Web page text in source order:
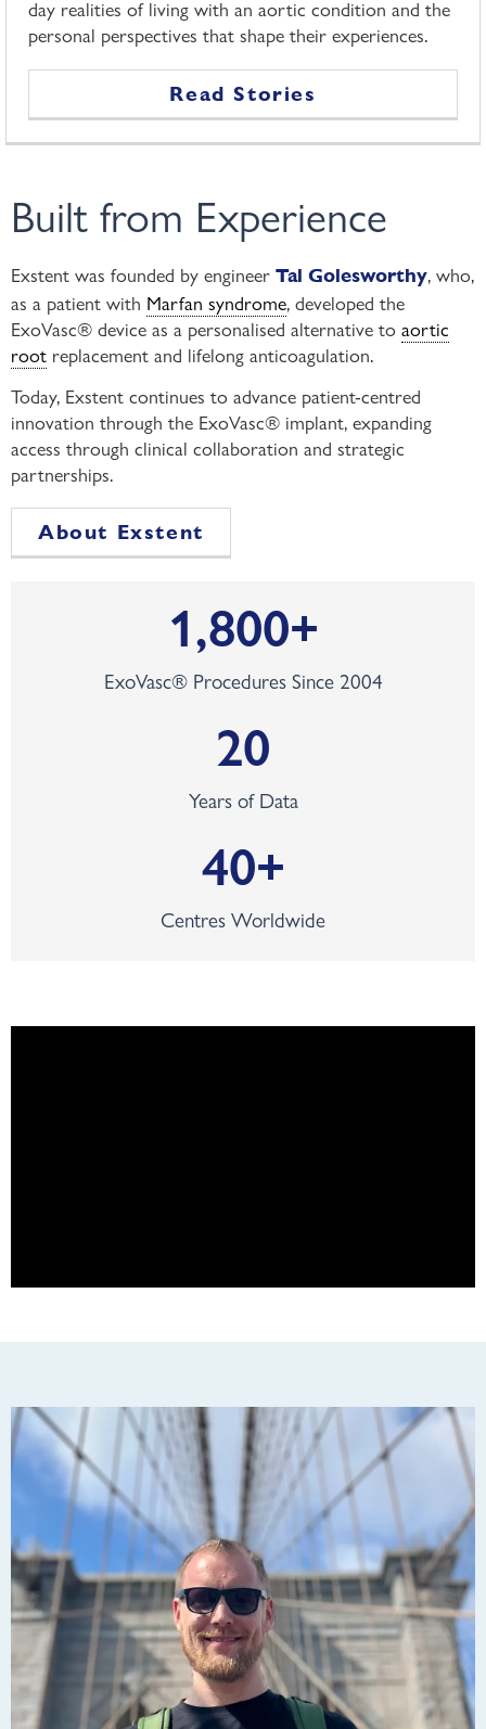
day realities of living with an aortic condition and the
personal perspectives that shape their experiences.
Read Stories
Built from Experience
Exstent was founded by engineer Tal Golesworthy, who,
as a patient with Marfan syndrome, developed the
ExoVasc® device as a personalised alternative to aortic
root replacement and lifelong anticoagulation.
Today, Exstent continues to advance patient-centred
innovation through the ExoVasc® implant, expanding
access through clinical collaboration and strategic
partnerships.
About Exstent
1,800+
ExoVasc® Procedures Since 2004
20
Years of Data
40+
Centres Worldwide